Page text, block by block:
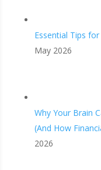
Essential Tips
May 2026
Why Your Brain
(And How
2026